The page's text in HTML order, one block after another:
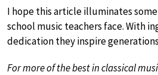
I hope this article illuminates
school music teachers face. With
dedication they inspire
For more of the best in classical